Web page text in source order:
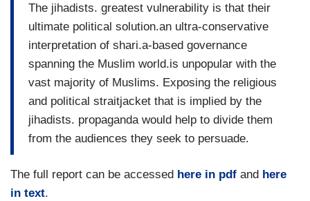
The jihadists. greatest vulnerability is that their
ultimate political solution.an ultra-conservative
interpretation of shari.a-based governance
spanning the Muslim world.is unpopular with the
vast majority of Muslims. Exposing the religious
and political straitjacket that is implied by the
jihadists. propaganda would help to divide them
from the audiences they seek to persuade.
The full report can be accessed here in pdf and here
in text.